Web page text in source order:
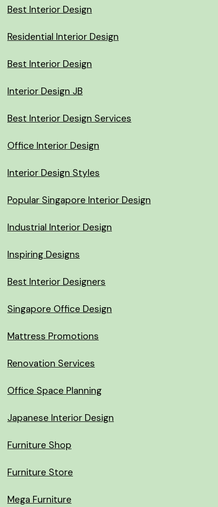
Best Interior Design
Residential Interior Design
Best Interior Design
Interior Design JB
Best Interior Design Services
Office Interior Design
Interior Design Styles
Popular Singapore Interior Design
Industrial Interior Design
Inspiring Designs
Best Interior Designers
Singapore Office Design
Mattress Promotions
Renovation Services
Office Space Planning
Japanese Interior Design
Furniture Shop
Furniture Store
Mega Furniture